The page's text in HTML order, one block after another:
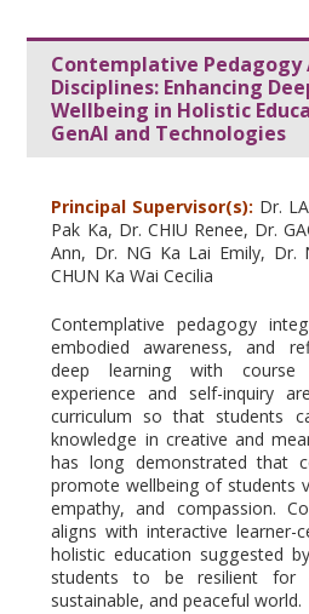
Contemplative Pedagogy
Disciplines: Enhancing
Wellbeing in Holistic
GenAI and Technologies
Principal Supervisor(s): Dr.
Pak Ka, Dr. CHIU Renee, Dr.
Ann, Dr. NG Ka Lai Emily, Dr.
CHUN Ka Wai Cecilia
Contemplative pedagogy
embodied awareness, and
deep learning with course
experience and self-inquiry
curriculum so that students
knowledge in creative and
has long demonstrated that
promote wellbeing of students
empathy, and compassion.
aligns with interactive learner-
holistic education suggested
students to be resilient for
sustainable, and peaceful world.